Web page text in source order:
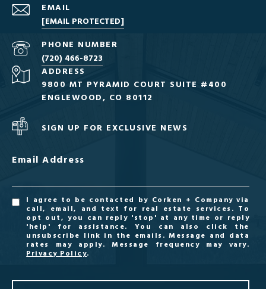
EMAIL
[EMAIL PROTECTED]
PHONE NUMBER
(720) 466-8723
ADDRESS
9800 MT PYRAMID COURT SUITE #400
ENGLEWOOD, CO 80112
SIGN UP FOR EXCLUSIVE NEWS
Email Address
I agree to be contacted by Corken + Company via
call, email, and text for real estate services. To
opt out, you can reply 'stop' at any time or reply
'help' for assistance. You can also click the
unsubscribe link in the emails. Message and data
rates may apply. Message frequency may vary.
Privacy Policy.